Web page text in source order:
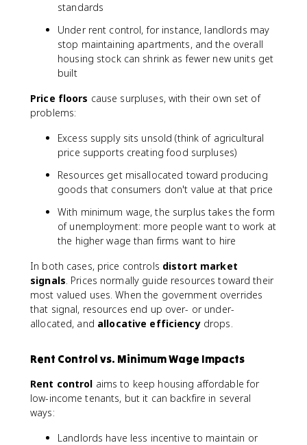
standards
Under rent control, for instance, landlords may
stop maintaining apartments, and the overall
housing stock can shrink as fewer new units get
built
Price floors cause surpluses, with their own set of
problems:
Excess supply sits unsold (think of agricultural
price supports creating food surpluses)
Resources get misallocated toward producing
goods that consumers don't value at that price
With minimum wage, the surplus takes the form
of unemployment: more people want to work at
the higher wage than firms want to hire
In both cases, price controls distort market
signals. Prices normally guide resources toward their
most valued uses. When the government overrides
that signal, resources end up over- or under-
allocated, and allocative efficiencydrops.
Rent Control vs. Minimum Wage Impacts
Rent control aims to keep housing affordable for
low-income tenants, but it can backfire in several
ways:
Landlords have less incentive to maintain or